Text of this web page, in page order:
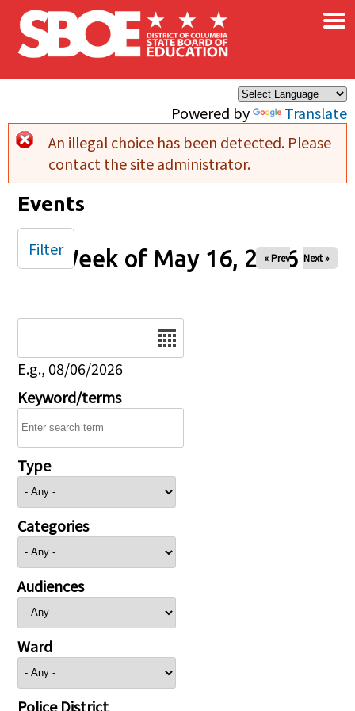
Skip to main content
Powered by Translate
×
Error message
An illegal choice has been detected. Please
contact the site administrator.
Events
Week of May 16, 2026
« Prev Next »
E.g., 08/06/2026
Keyword/terms
Type
Categories
Audiences
Ward
Police District
Filter